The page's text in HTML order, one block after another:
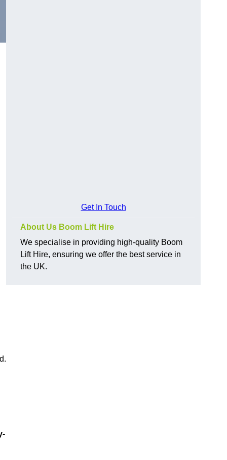
Get In Touch
About Us Boom Lift Hire
We specialise in providing high-quality Boom
Lift Hire, ensuring we offer the best service in
the UK.